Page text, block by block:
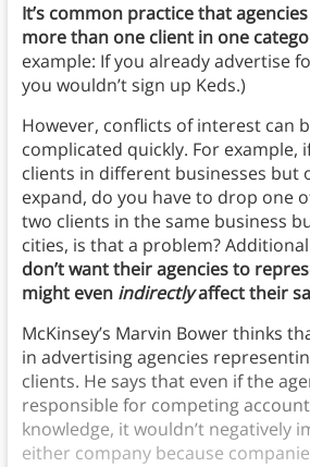
It’s common practice that
more than one client in one
example: If you already advertise
you wouldn’t sign up Keds.)
However, conflicts of interest can
complicated quickly. For example,
clients in different businesses but
expand, do you have to drop one
two clients in the same business
cities, is that a problem?
don’t want their agencies to
might even indirectlyaffect their
McKinsey’s Marvin Bower thinks
in advertising agencies
clients. He says that even if the
responsible for competing
knowledge, it wouldn’t negatively
either company because